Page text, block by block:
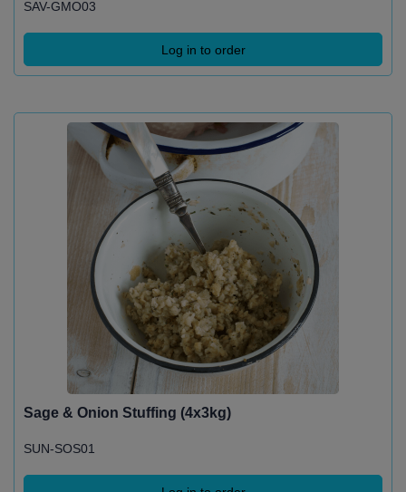
SAV-GMO03
Log in to order
Sage & Onion Stuffing (4x3kg)
SUN-SOS01